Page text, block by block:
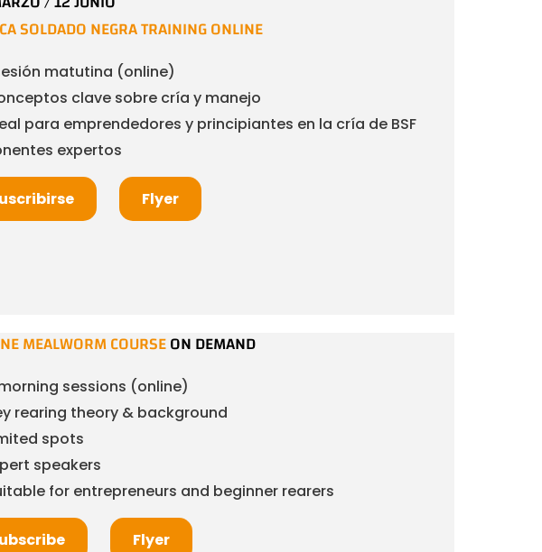
SOLDADO NEGRA TRAINING ONLINE
matutina (online)
clave sobre cría y manejo
para emprendedores y principiantes en la cría de BSF
expertos
Flyer
MEALWORM COURSEON DEMAND
sessions (online)
rearing theory & background
spots
speakers
for entrepreneurs and beginner rearers
Flyer